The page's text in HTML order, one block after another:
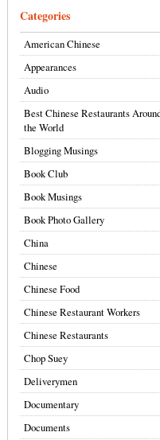
Categories
American Chinese
Appearances
Audio
Best Chinese Restaurants
the World
Blogging Musings
Book Club
Book Musings
Book Photo Gallery
China
Chinese
Chinese Food
Chinese Restaurant Workers
Chinese Restaurants
Chop Suey
Deliverymen
Documentary
Documents